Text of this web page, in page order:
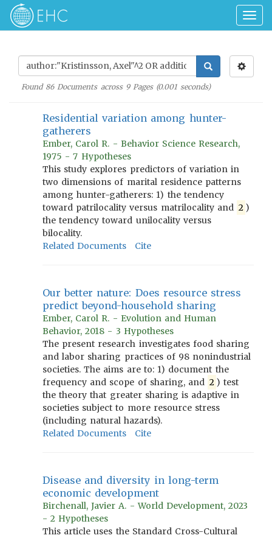
Found 86Documents across 9Pages (0.001seconds)
Residential variation among hunter-
gatherers
Ember, Carol R. - Behavior Science Research,
1975 - 7 Hypotheses
This study explores predictors of variation in
two dimensions of marital residence patterns
among hunter-gatherers: 1) the tendency
toward patrilocality versus matrilocality and 2 )
the tendency toward unilocality versus
bilocality.
Related Documents
Cite
Our better nature: Does resource stress
predict beyond-household sharing
Ember, Carol R. - Evolution and Human
Behavior, 2018 - 3 Hypotheses
The present research investigates food sharing
and labor sharing practices of 98 nonindustrial
societies. The aims are to: 1) document the
frequency and scope of sharing, and 2 ) test
the theory that greater sharing is adaptive in
societies subject to more resource stress
(including natural hazards).
Related Documents
Cite
Disease and diversity in long-term
economic development
Birchenall, Javier A. - World Development, 2023
- 2 Hypotheses
This article uses the Standard Cross-Cultural